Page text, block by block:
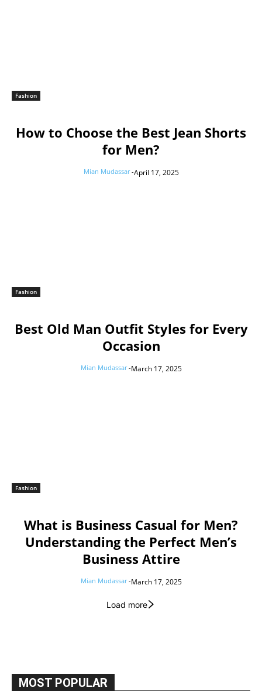
Fashion
How to Choose the Best Jean Shorts
for Men?
Mian Mudassar -April 17, 2025
Fashion
Best Old Man Outfit Styles for Every
Occasion
Mian Mudassar -March 17, 2025
Fashion
What is Business Casual for Men?
Understanding the Perfect Men’s
Business Attire
Mian Mudassar -March 17, 2025
Load more
MOST POPULAR